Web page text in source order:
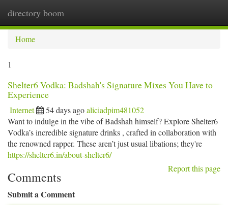
directory boom
Home
1
Shelter6 Vodka: Badshah's Signature Mixes You Have to
Experience
Internet 54 days agoaliciadpim481052
Want to indulge in the vibe of Badshah himself? Explore Shelter6
Vodka’s incredible signature drinks , crafted in collaboration with
the renowned rapper. These aren’t just usual libations; they're
https://shelter6.in/about-shelter6/
Report this page
Comments
Submit a Comment